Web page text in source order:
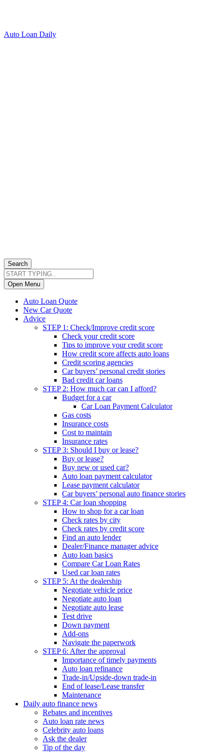
Auto Loan Daily
Search
Open Menu
Auto Loan Quote
New Car Quote
Advice
STEP 1: Check/Improve credit score
Check your credit score
Tips to improve your credit score
How credit score affects auto loans
Credit scoring agencies
Car buyers’ personal credit stories
Bad credit car loans
STEP 2: How much car can I afford?
Budget for a car
Car Loan Payment Calculator
Gas costs
Insurance costs
Cost to maintain
Insurance rates
STEP 3: Should I buy or lease?
Buy or lease?
Buy new or used car?
Auto loan payment calculator
Lease payment calculator
Car buyers’ personal auto finance stories
STEP 4: Car loan shopping
How to shop for a car loan
Check rates by city
Check rates by credit score
Find an auto lender
Dealer/Finance manager advice
Auto loan basics
Compare Car Loan Rates
Used car loan rates
STEP 5: At the dealership
Negotiate vehicle price
Negotiate auto loan
Negotiate auto lease
Test drive
Down payment
Add-ons
Navigate the paperwork
STEP 6: After the approval
Importance of timely payments
Auto loan refinance
Trade-in/Upside-down trade-in
End of lease/Lease transfer
Maintenance
Daily auto finance news
Rebates and incentives
Auto loan rate news
Celebrity auto loans
Ask the dealer
Tip of the day